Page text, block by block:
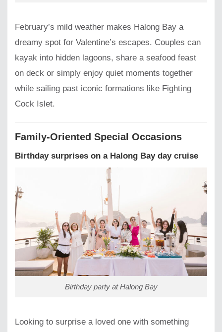
February’s mild weather makes Halong Bay a
dreamy spot for Valentine’s escapes. Couples can
kayak into hidden lagoons, share a seafood feast
on deck or simply enjoy quiet moments together
while sailing past iconic formations like Fighting
Cock Islet.
Family-Oriented Special Occasions
Birthday surprises on a Halong Bay day cruise
Birthday party at Halong Bay
Looking to surprise a loved one with something